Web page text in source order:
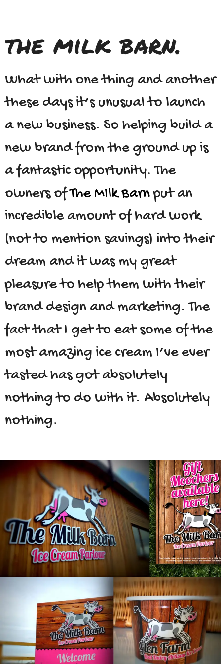
the milk barn.
What with one thing and another
these days it’s unusual to launch
a new business. So helping build a
new brand from the ground up is
a fantastic opportunity. The
owners ofThe MIlk Barnput an
incredible amount of hard work
(not to mention savings) into their
dream and it was my great
pleasure to help them with their
brand design and marketing. The
fact that I get to eat some of the
most amazing ice cream I’ve ever
tasted has got absolutely
nothing to do with it. Absolutely
nothing.